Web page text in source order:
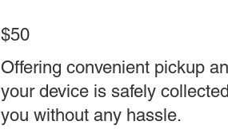
$50
Offering convenient pickup
your device is safely
you without any hassle.